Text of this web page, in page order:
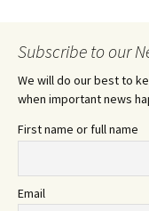
Subscribe to our
We will do our best to
when important news
First name or full name
Email